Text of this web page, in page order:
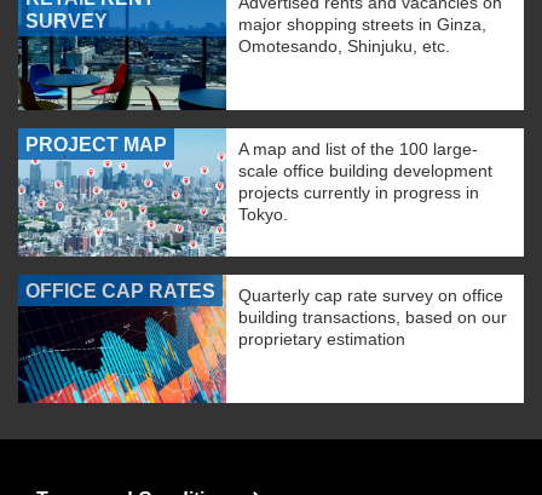
SURVEY
major shopping streets in Ginza,
Omotesando, Shinjuku, etc.
PROJECT MAP
A map and list of the 100 large-
scale office building development
projects currently in progress in
Tokyo.
OFFICE CAP RATES
Quarterly cap rate survey on office
building transactions, based on our
proprietary estimation